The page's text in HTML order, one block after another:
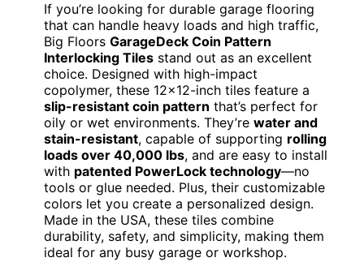
If you’re looking for durable garage flooring
that can handle heavy loads and high traffic,
Big Floors GarageDeck Coin Pattern
Interlocking Tiles stand out as an excellent
choice. Designed with high-impact
copolymer, these 12×12-inch tiles feature a
slip-resistant coin pattern that’s perfect for
oily or wet environments. They’re water and
stain-resistant, capable of supporting rolling
loads over 40,000 lbs, and are easy to install
with patented PowerLock technology—no
tools or glue needed. Plus, their customizable
colors let you create a personalized design.
Made in the USA, these tiles combine
durability, safety, and simplicity, making them
ideal for any busy garage or workshop.